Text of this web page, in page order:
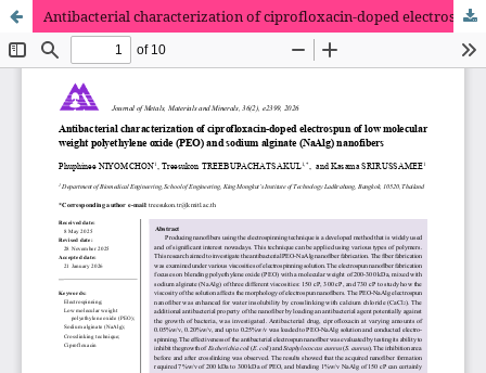
Antibacterial characterization of ciprofloxacin-doped electrospun of low molecular weight polyethylene oxide (PEO) and sodium alginate (NaAlg) nanofibers